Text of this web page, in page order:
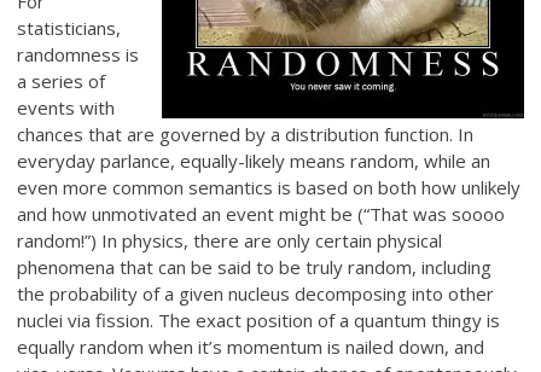
statisticians,
randomness is
a series of
events with
chances that are governed by a distribution function. In
everyday parlance, equally-likely means random, while an
even more common semantics is based on both how unlikely
and how unmotivated an event might be (“That was soooo
random!”) In physics, there are only certain physical
phenomena that can be said to be truly random, including
the probability of a given nucleus decomposing into other
nuclei via fission. The exact position of a quantum thingy is
equally random when it’s momentum is nailed down, and